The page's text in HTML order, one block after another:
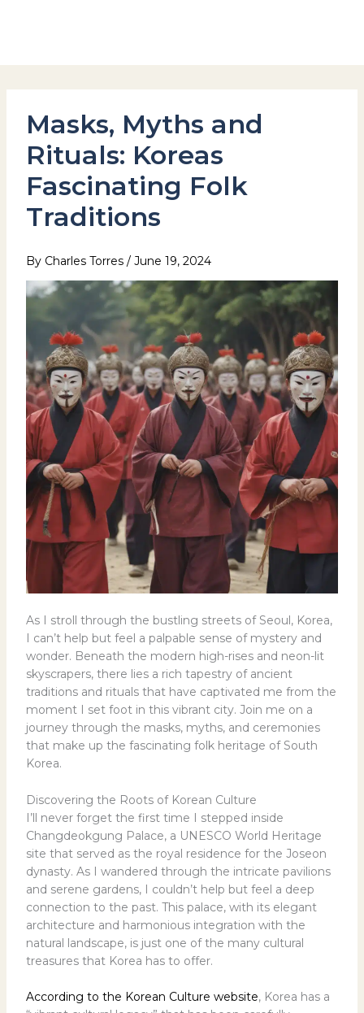
Masks, Myths and
Rituals: Koreas
Fascinating Folk
Traditions
By Charles Torres / June 19, 2024
As I stroll through the bustling streets of Seoul, Korea,
I can’t help but feel a palpable sense of mystery and
wonder. Beneath the modern high-rises and neon-lit
skyscrapers, there lies a rich tapestry of ancient
traditions and rituals that have captivated me from the
moment I set foot in this vibrant city. Join me on a
journey through the masks, myths, and ceremonies
that make up the fascinating folk heritage of South
Korea.
Discovering the Roots of Korean Culture
I’ll never forget the first time I stepped inside
Changdeokgung Palace, a UNESCO World Heritage
site that served as the royal residence for the Joseon
dynasty. As I wandered through the intricate pavilions
and serene gardens, I couldn’t help but feel a deep
connection to the past. This palace, with its elegant
architecture and harmonious integration with the
natural landscape, is just one of the many cultural
treasures that Korea has to offer.
According to the Korean Culture website, Korea has a